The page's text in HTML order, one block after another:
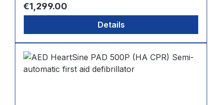
Regular price:
€1,299.00
Details